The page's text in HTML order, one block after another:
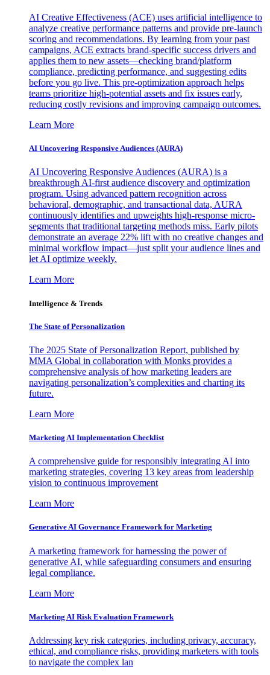
AI Creative Effectiveness (ACE) uses artificial intelligence to
analyze creative performance patterns and provide pre-launch
scoring and recommendations. By learning from your past
campaigns, ACE extracts brand-specific success drivers and
applies them to new assets—checking brand/platform
compliance, predicting performance, and suggesting edits
before you go live. This pre-optimization approach helps
teams prioritize high-potential assets and fix issues early,
reducing costly revisions and improving campaign outcomes.
Learn More
AI Uncovering Responsive Audiences (AURA)
AI Uncovering Responsive Audiences (AURA) is a
breakthrough AI-first audience discovery and optimization
program. Using advanced pattern recognition across
behavioral, demographic, and transactional data, AURA
continuously identifies and upweights high-response micro-
segments that traditional targeting methods miss. Early pilots
demonstrate an average 22% lift with no creative changes and
minimal workflow impact—just split your audience lines and
let AI optimize weekly.
Learn More
Intelligence & Trends
The State of Personalization
The 2025 State of Personalization Report, published by
MMA Global in collaboration with Monks provides a
comprehensive analysis of how marketing leaders are
navigating personalization’s complexities and charting its
future.
Learn More
Marketing AI Implementation Checklist
A comprehensive guide for responsibly integrating AI into
marketing strategies, covering 13 key areas from leadership
vision to continuous improvement
Learn More
Generative AI Governance Framework for Marketing
A marketing framework for harnessing the power of
generative AI, while safeguarding consumers and ensuring
legal compliance.
Learn More
Marketing AI Risk Evaluation Framework
Addressing key risk categories, including privacy, accuracy,
ethical, and compliance risks, providing marketers with tools
to navigate the complex lan